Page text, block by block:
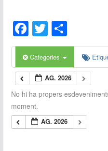
F
a
c
e
b
o
o
T
w
itt
er
C
o
p
ar
ix
Categories
AG. 2026
No hi ha propers
moment.
AG. 2026